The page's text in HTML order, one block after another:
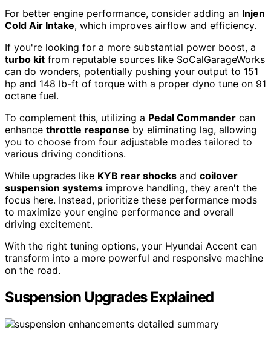
For better engine performance, consider adding an Injen
Cold Air Intake, which improves airflow and efficiency.
If you're looking for a more substantial power boost, a
turbo kit from reputable sources like SoCalGarageWorks
can do wonders, potentially pushing your output to 151
hp and 148 lb-ft of torque with a proper dyno tune on 91
octane fuel.
To complement this, utilizing a Pedal Commander can
enhance throttle response by eliminating lag, allowing
you to choose from four adjustable modes tailored to
various driving conditions.
While upgrades like KYB rear shocks and coilover
suspension systems improve handling, they aren't the
focus here. Instead, prioritize these performance mods
to maximize your engine performance and overall
driving excitement.
With the right tuning options, your Hyundai Accent can
transform into a more powerful and responsive machine
on the road.
Suspension Upgrades Explained